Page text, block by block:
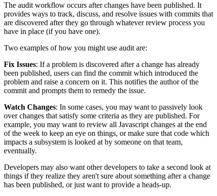
The audit workflow occurs after changes have been published. It
provides ways to track, discuss, and resolve issues with commits that
are discovered after they go through whatever review process you
have in place (if you have one).
Two examples of how you might use audit are:
Fix Issues: If a problem is discovered after a change has already
been published, users can find the commit which introduced the
problem and raise a concern on it. This notifies the author of the
commit and prompts them to remedy the issue.
Watch Changes: In some cases, you may want to passively look
over changes that satisfy some criteria as they are published. For
example, you may want to review all Javascript changes at the end
of the week to keep an eye on things, or make sure that code which
impacts a subsystem is looked at by someone on that team,
eventually.
Developers may also want other developers to take a second look at
things if they realize they aren't sure about something after a change
has been published, or just want to provide a heads-up.